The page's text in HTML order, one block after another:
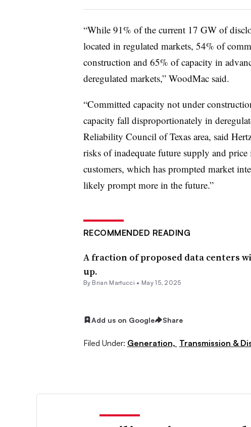
“While 91% of the current 17 GW of
located in regulated markets, 54% of
construction and 65% of capacity in
deregulated markets,” WoodMac said.
“Committed capacity not under
capacity fall disproportionately in
Reliability Council of Texas area, said
risks of inadequate future supply and price
customers, which has prompted market
likely prompt more in the future.”
RECOMMENDED READING
A fraction of proposed data centers
up.
By Brian Martucci • May 15, 2025
Add us on Google Share
Filed Under: Generation, Transmission &